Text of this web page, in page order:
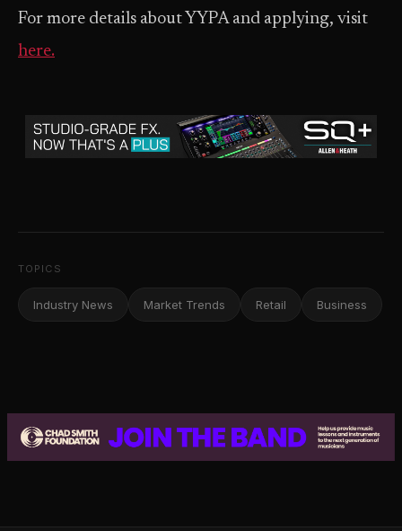
For more details about YYPA and applying, visit
here.
TOPICS
Industry News Market Trends Retail Business